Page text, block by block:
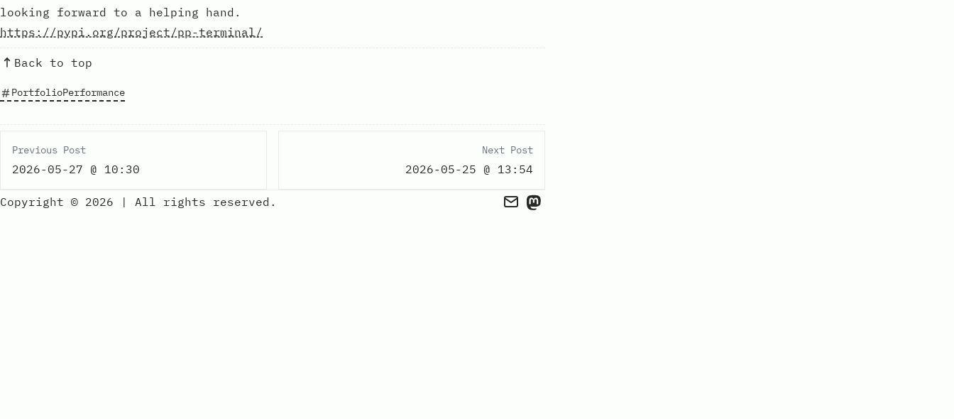
looking forward to a helping hand.
https://pypi.org/project/pp-terminal/
Back to top
PortfolioPerformance
Previous Post
2026-05-27 @ 10:30
Next Post
2026-05-25 @ 13:54
Copyright © 2026 | All rights reserved.